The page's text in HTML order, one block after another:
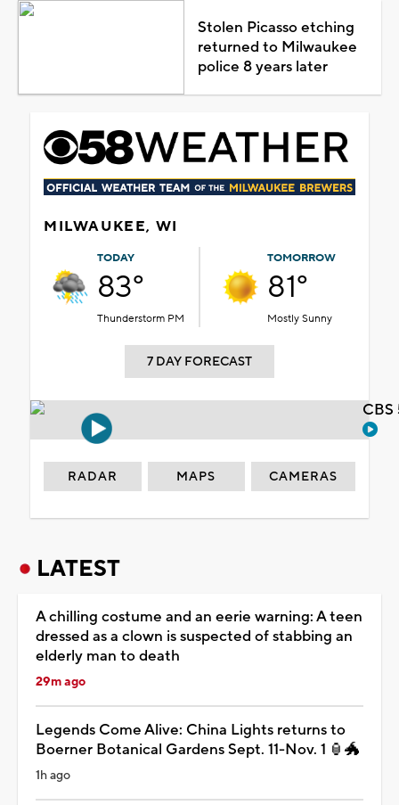
Stolen Picasso etching
returned to Milwaukee
police 8 years later
MILWAUKEE, WI
TODAY
83°
Thunderstorm PM
TOMORROW
81°
Mostly Sunny
7 DAY FORECAST
RADAR MAPS CAMERAS
LATEST
A chilling costume and an eerie warning: A teen
dressed as a clown is suspected of stabbing an
elderly man to death
29m ago
Legends Come Alive: China Lights returns to
Boerner Botanical Gardens Sept. 11-Nov. 1 🏮🐲
1h ago